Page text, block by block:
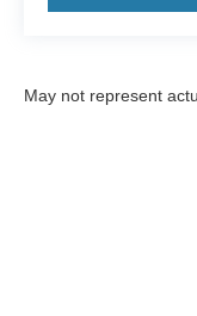
May not represent